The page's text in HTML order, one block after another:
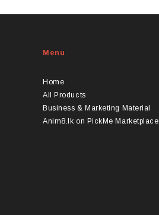
Menu
Home
All Products
Business & Marketing Material
Anim8.lk on PickMe Marketplace